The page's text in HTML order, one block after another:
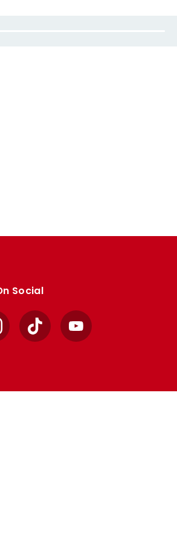
Social
TikTok YouTube